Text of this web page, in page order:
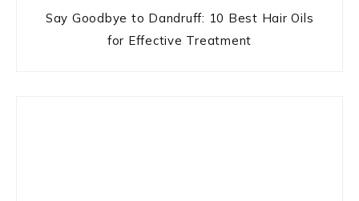
Say Goodbye to Dandruff: 10 Best Hair Oils
for Effective Treatment